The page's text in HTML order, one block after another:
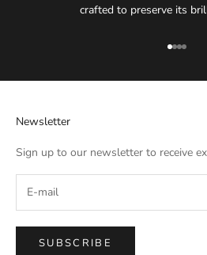
crafted to preserve its
Go to
Go to
Go to
Go
Newsletter
Sign up to our newsletter to receive
SUBSCRIBE